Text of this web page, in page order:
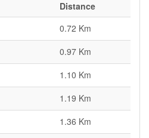
Distance
0.72 Km
0.97 Km
1.10 Km
1.19 Km
1.36 Km